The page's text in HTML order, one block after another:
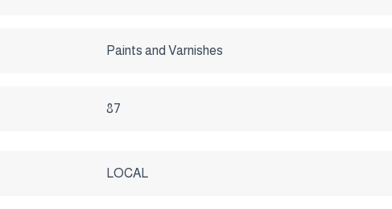
Paints and Varnishes
87
LOCAL